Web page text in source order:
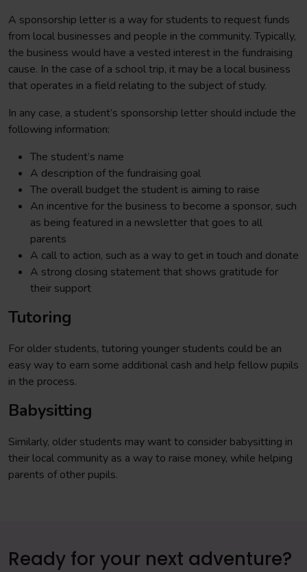
A sponsorship letter is a way for students to request funds
from local businesses and people in the community. Typically,
the business would have a vested interest in the fundraising
cause. In the case of a school trip, it may be a local business
that operates in a field relating to the subject of study.
In any case, a student’s sponsorship letter should include the
following information:
The student’s name
A description of the fundraising goal
The overall budget the student is aiming to raise
An incentive for the business to become a sponsor, such
as being featured in a newsletter that goes to all
parents
A call to action, such as a way to get in touch and donate
A strong closing statement that shows gratitude for
their support
Tutoring
For older students, tutoring younger students could be an
easy way to earn some additional cash and help fellow pupils
in the process.
Babysitting
Similarly, older students may want to consider babysitting in
their local community as a way to raise money, while helping
parents of other pupils.
Ready for your next adventure?